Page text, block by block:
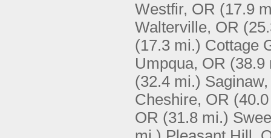
Westfir, OR (17.9
Walterville, OR
(17.3 mi.) Cottage
Umpqua, OR (38.9
(32.4 mi.)
Cheshire, OR
OR (31.8 mi.)